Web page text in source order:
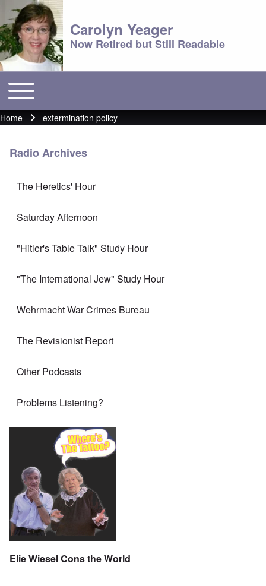
Carolyn Yeager
Now Retired but Still Readable
Main menu
Toggle main menu
Breadcrumb
Home extermination policy
Radio Archives
The Heretics' Hour
Saturday Afternoon
"Hitler's Table Talk" Study Hour
"The International Jew" Study Hour
Wehrmacht War Crimes Bureau
The Revisionist Report
Other Podcasts
Problems Listening?
Elie Wiesel Cons the World